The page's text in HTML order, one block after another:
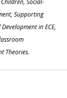
Social-
Supporting
in ECE,
Theories.